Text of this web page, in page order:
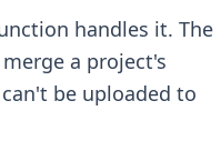
handles it. The
a project's
be uploaded to